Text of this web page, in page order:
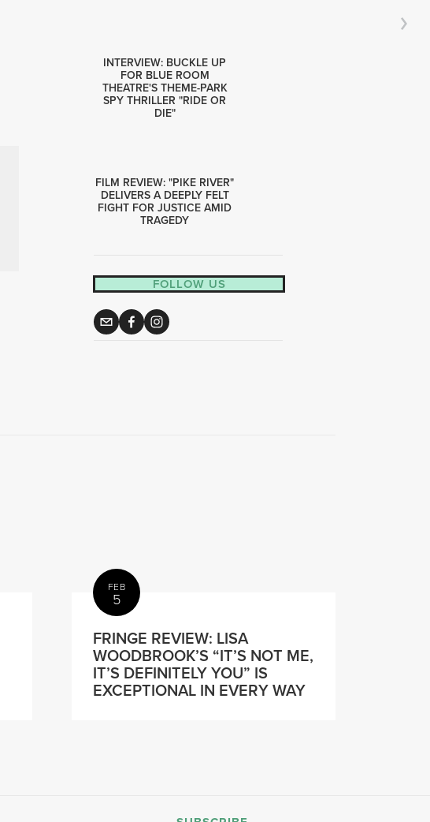
INTERVIEW: BUCKLE UP
FOR BLUE ROOM
THEATRE'S THEME-PARK
SPY THRILLER "RIDE OR
DIE"
FILM REVIEW: "PIKE RIVER"
DELIVERS A DEEPLY FELT
FIGHT FOR JUSTICE AMID
TRAGEDY
FOLLOW US
FEB
5
FRINGE REVIEW: LISA
WOODBROOK’S “IT’S NOT ME,
IT’S DEFINITELY YOU” IS
EXCEPTIONAL IN EVERY WAY